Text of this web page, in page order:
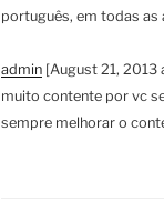
português, em todas as
admin [August 21, 2013
muito contente por vc
sempre melhorar o